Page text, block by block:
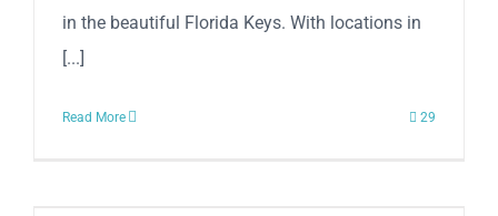
in the beautiful Florida Keys. With locations in
[...]
Read More 29